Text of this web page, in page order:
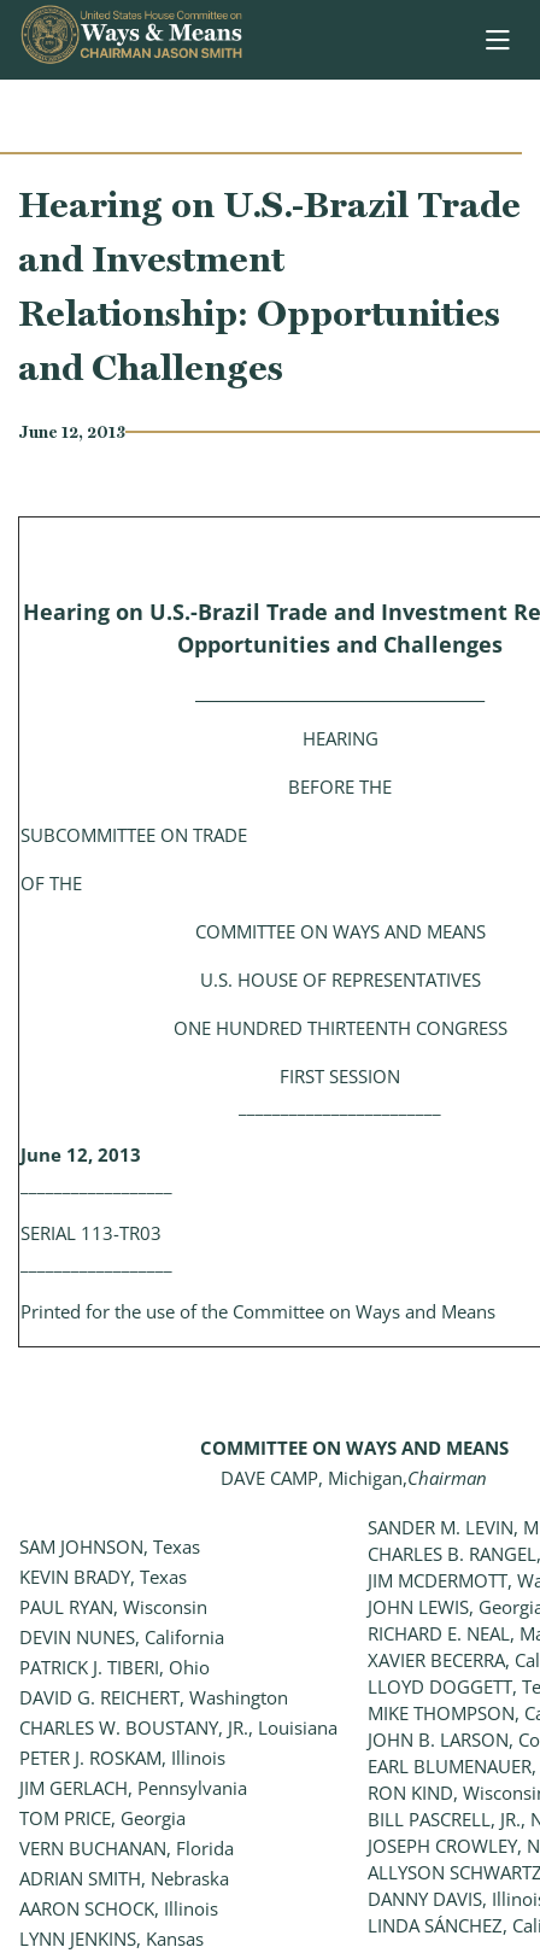
Skip to content
Hearing on U.S.-Brazil Trade
and Investment
Relationship: Opportunities
and Challenges
June 12, 2013
Hearing on U.S.-Brazil Trade and Investment
Opportunities and Challenges
HEARING
BEFORE THE
SUBCOMMITTEE ON TRADE
OF THE
COMMITTEE ON WAYS AND MEANS
U.S. HOUSE OF REPRESENTATIVES
ONE HUNDRED THIRTEENTH CONGRESS
FIRST SESSION
June 12, 2013
SERIAL 113-TR03
Printed for the use of the Committee on Ways and Means
COMMITTEE ON WAYS AND MEANS
DAVE CAMP, Michigan,Chairman
SAM JOHNSON, Texas
KEVIN BRADY, Texas
PAUL RYAN, Wisconsin
DEVIN NUNES, California
PATRICK J. TIBERI, Ohio
DAVID G. REICHERT, Washington
CHARLES W. BOUSTANY, JR., Louisiana
PETER J. ROSKAM, Illinois
JIM GERLACH, Pennsylvania
TOM PRICE, Georgia
VERN BUCHANAN, Florida
ADRIAN SMITH, Nebraska
AARON SCHOCK, Illinois
LYNN JENKINS, Kansas
SANDER M. LEVIN,
CHARLES B.
JIM MCDERMOTT,
JOHN LEWIS,
RICHARD E. NEAL,
XAVIER BECERRA,
LLOYD DOGGETT,
MIKE THOMPSON,
JOHN B. LARSON,
EARL
RON KIND,
BILL PASCRELL, JR.,
JOSEPH CROWLEY,
ALLYSON
DANNY DAVIS,
LINDA SÁNCHEZ,